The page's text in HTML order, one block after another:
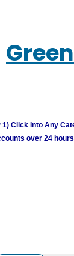
1) Click Into Any
over 24